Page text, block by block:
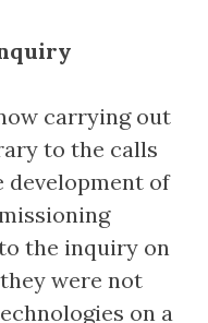
carrying out
to the calls
development of
the inquiry on
were not
on a